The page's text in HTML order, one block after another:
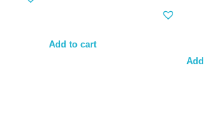
Add to cart
Add